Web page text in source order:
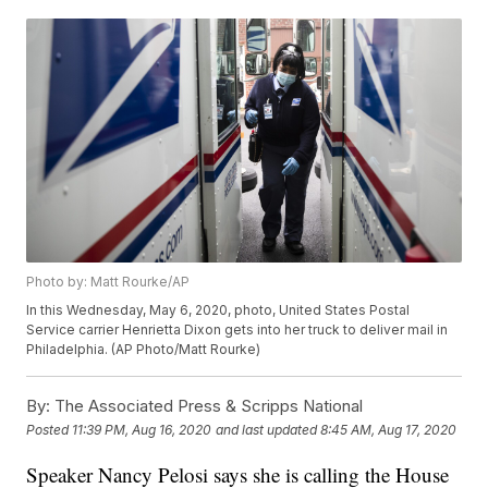
Photo by: Matt Rourke/AP
In this Wednesday, May 6, 2020, photo, United States Postal
Service carrier Henrietta Dixon gets into her truck to deliver mail in
Philadelphia. (AP Photo/Matt Rourke)
By: The Associated Press & Scripps National
Posted 11:39 PM, Aug 16, 2020 and last updated 8:45 AM, Aug 17, 2020
Speaker Nancy Pelosi says she is calling the House